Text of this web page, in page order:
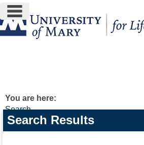
Skip
to
content
main navigation
You are here:
Search
Search
features
Search Results